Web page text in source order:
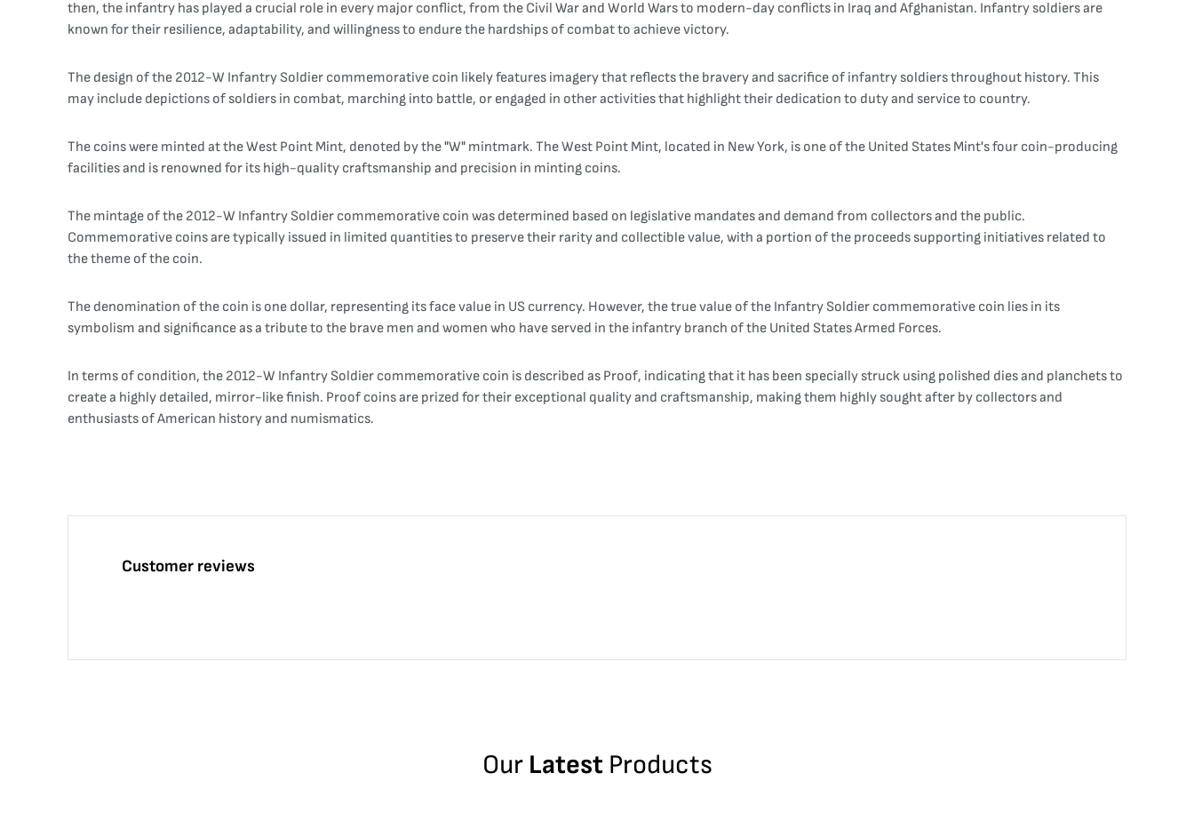
then, the infantry has played a crucial role in every major conflict, from the Civil War and World Wars to modern-day conflicts in Iraq and Afghanistan. Infantry soldiers are
known for their resilience, adaptability, and willingness to endure the hardships of combat to achieve victory.
The design of the 2012-W Infantry Soldier commemorative coin likely features imagery that reflects the bravery and sacrifice of infantry soldiers throughout history. This
may include depictions of soldiers in combat, marching into battle, or engaged in other activities that highlight their dedication to duty and service to country.
The coins were minted at the West Point Mint, denoted by the "W" mintmark. The West Point Mint, located in New York, is one of the United States Mint's four coin-producing
facilities and is renowned for its high-quality craftsmanship and precision in minting coins.
The mintage of the 2012-W Infantry Soldier commemorative coin was determined based on legislative mandates and demand from collectors and the public.
Commemorative coins are typically issued in limited quantities to preserve their rarity and collectible value, with a portion of the proceeds supporting initiatives related to
the theme of the coin.
The denomination of the coin is one dollar, representing its face value in US currency. However, the true value of the Infantry Soldier commemorative coin lies in its
symbolism and significance as a tribute to the brave men and women who have served in the infantry branch of the United States Armed Forces.
In terms of condition, the 2012-W Infantry Soldier commemorative coin is described as Proof, indicating that it has been specially struck using polished dies and planchets to
create a highly detailed, mirror-like finish. Proof coins are prized for their exceptional quality and craftsmanship, making them highly sought after by collectors and
enthusiasts of American history and numismatics.
Customer reviews
Our Latest Products